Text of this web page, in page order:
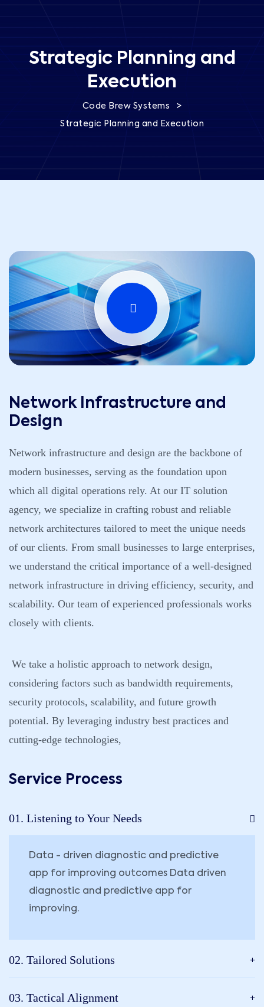
Strategic Planning and
Execution
Code Brew Systems >
Strategic Planning and Execution
Network Infrastructure and
Design
Network infrastructure and design are the backbone of
modern businesses, serving as the foundation upon
which all digital operations rely. At our IT solution
agency, we specialize in crafting robust and reliable
network architectures tailored to meet the unique needs
of our clients. From small businesses to large enterprises,
we understand the critical importance of a well-designed
network infrastructure in driving efficiency, security, and
scalability. Our team of experienced professionals works
closely with clients.
We take a holistic approach to network design,
considering factors such as bandwidth requirements,
security protocols, scalability, and future growth
potential. By leveraging industry best practices and
cutting-edge technologies,
Service Process
01. Listening to Your Needs
Data - driven diagnostic and predictive
app for improving outcomes Data driven
diagnostic and predictive app for
improving.
02. Tailored Solutions
03. Tactical Alignment